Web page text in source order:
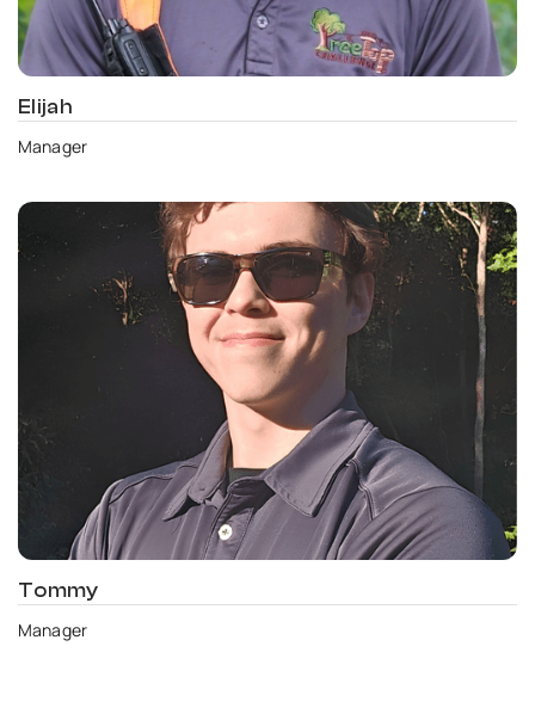
Elijah
Manager
Tommy
Manager